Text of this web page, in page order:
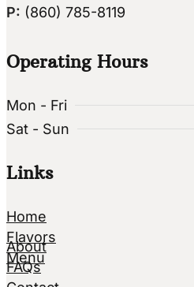
P: (860) 785-8119
Operating Hours
Mon - Fri
Sat - Sun
Links
Home
Flavors
Menu
About
FAQs